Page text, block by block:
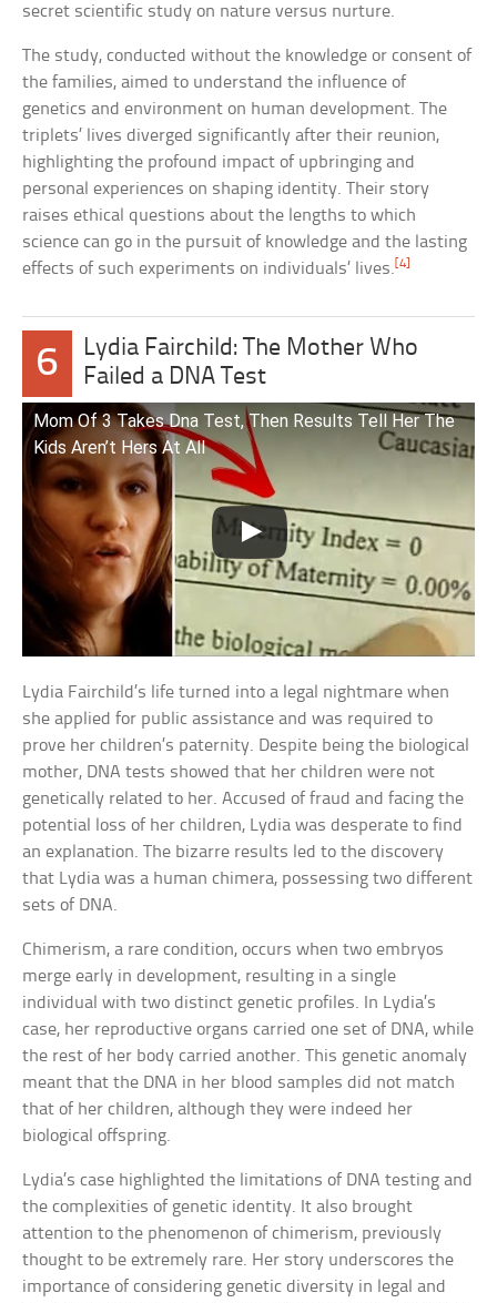
secret scientific study on nature versus nurture.
The study, conducted without the knowledge or consent of
the families, aimed to understand the influence of
genetics and environment on human development. The
triplets’ lives diverged significantly after their reunion,
highlighting the profound impact of upbringing and
personal experiences on shaping identity. Their story
raises ethical questions about the lengths to which
science can go in the pursuit of knowledge and the lasting
effects of such experiments on individuals’ lives.[4]
6
Lydia Fairchild: The Mother Who
Failed a DNA Test
Mom Of 3 Takes Dna Test, Then Results Tell Her The
Kids Aren’t Hers At All
Lydia Fairchild’s life turned into a legal nightmare when
she applied for public assistance and was required to
prove her children’s paternity. Despite being the biological
mother, DNA tests showed that her children were not
genetically related to her. Accused of fraud and facing the
potential loss of her children, Lydia was desperate to find
an explanation. The bizarre results led to the discovery
that Lydia was a human chimera, possessing two different
sets of DNA.
Chimerism, a rare condition, occurs when two embryos
merge early in development, resulting in a single
individual with two distinct genetic profiles. In Lydia’s
case, her reproductive organs carried one set of DNA, while
the rest of her body carried another. This genetic anomaly
meant that the DNA in her blood samples did not match
that of her children, although they were indeed her
biological offspring.
Lydia’s case highlighted the limitations of DNA testing and
the complexities of genetic identity. It also brought
attention to the phenomenon of chimerism, previously
thought to be extremely rare. Her story underscores the
importance of considering genetic diversity in legal and